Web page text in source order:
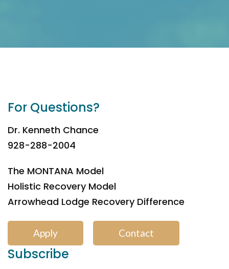
For Questions?
Dr. Kenneth Chance
928-288-2004
The MONTANA Model
Holistic Recovery Model
Arrowhead Lodge Recovery Difference
Apply Contact
Subscribe